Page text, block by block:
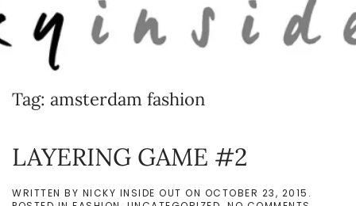
Skip to main content
Tag: amsterdam fashion
LAYERING GAME #2
WRITTEN BY NICKY INSIDE OUT ON OCTOBER 23, 2015 .